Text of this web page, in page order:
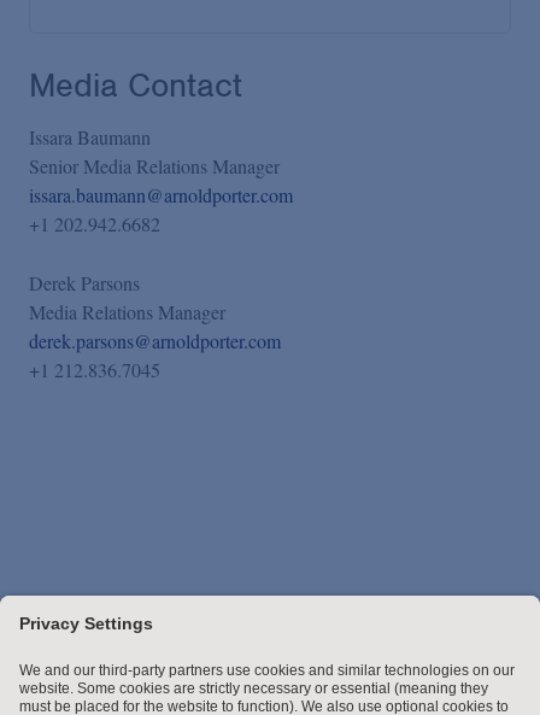
Media Contact
Issara Baumann
Senior Media Relations Manager
issara.baumann@arnoldporter.com
+1 202.942.6682
Derek Parsons
Media Relations Manager
derek.parsons@arnoldporter.com
+1 212.836.7045
Stay up to date with the latest.